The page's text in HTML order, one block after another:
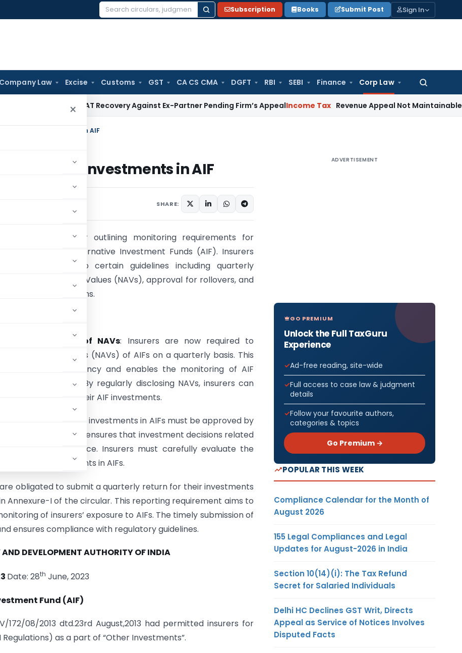
Search
Subscription Books Submit Post Sign In
Company Law Excise Customs GST CA CS CMA DGFT RBI SEBI Finance Corp Law
Search
×
HC Stays VAT Recovery Against Ex-Partner Pending Firm’s AppealIncome Tax Revenue Appeal Not Maintainable During
Insurers’ Investments in AIF
Insurers’ Investments in AIF
SHARE:
issued a circular outlining monitoring requirements for
investments in Alternative Investment Funds (AIF). Insurers
to adhere to certain guidelines including quarterly
of AIF Net Asset Values (NAVs), approval for rollovers, and
of quarterly returns.
Declaration of NAVs: Insurers are now required to
the Net Asset Values (NAVs) of AIFs on a quarterly basis. This
ensures transparency and enables the monitoring of AIF
performance. By regularly disclosing NAVs, insurers can
the valuation of their AIF investments.
that the rollover of investments in AIFs must be approved by
This requirement ensures that investment decisions related
and due diligence. Insurers must carefully evaluate the
their investments in AIFs.
obligated to submit a quarterly return for their investments
Annexure-I of the circular. This reporting requirement aims to
of insurers’ exposure to AIFs. The timely submission of
ensures compliance with regulatory guidelines.
AND DEVELOPMENT AUTHORITY OF INDIA
Date: 28th June, 2023
Fund (AIF)
172/08/2013 dtd.23rd August,2013 had permitted insurers for
as a part of “Other Investments”.
ADVERTISEMENT
GO PREMIUM
Unlock the Full TaxGuru
Experience
Ad-free reading, site-wide
Full access to case law & judgment
details
Follow your favourite authors,
categories & topics
Go Premium →
POPULAR THIS WEEK
Compliance Calendar for the Month of
August 2026
155 Legal Compliances and Legal
Updates for August-2026 in India
Section 10(14)(i): The Tax Refund
Secret for Salaried Individuals
Delhi HC Declines GST Writ, Directs
Appeal as Service of Notices Involves
Disputed Facts